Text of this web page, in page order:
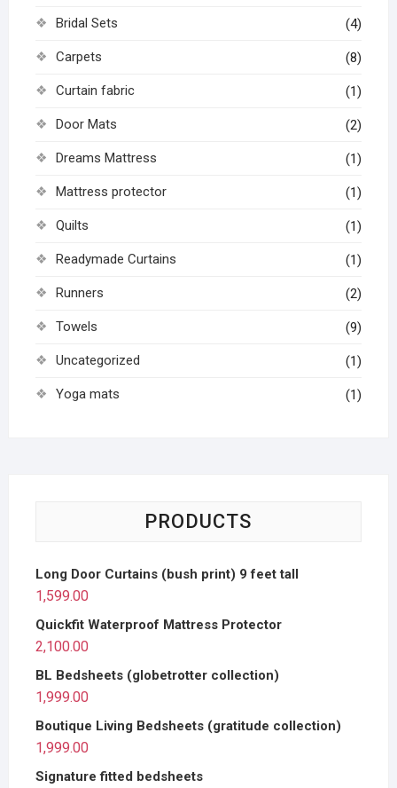
Bridal Sets (4)
Carpets (8)
Curtain fabric (1)
Door Mats (2)
Dreams Mattress (1)
Mattress protector (1)
Quilts (1)
Readymade Curtains (1)
Runners (2)
Towels (9)
Uncategorized (1)
Yoga mats (1)
PRODUCTS
Long Door Curtains (bush print) 9 feet tall
1,599.00
Quickfit Waterproof Mattress Protector
2,100.00
BL Bedsheets (globetrotter collection)
1,999.00
Boutique Living Bedsheets (gratitude collection)
1,999.00
Signature fitted bedsheets